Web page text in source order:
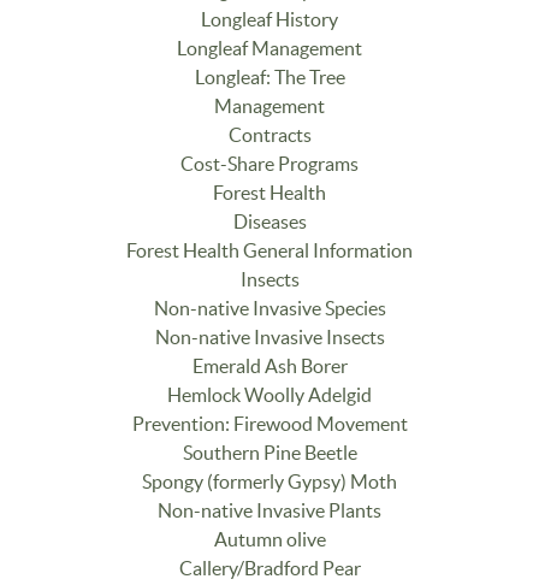
Longleaf History
Longleaf Management
Longleaf: The Tree
Management
Contracts
Cost-Share Programs
Forest Health
Diseases
Forest Health General Information
Insects
Non-native Invasive Species
Non-native Invasive Insects
Emerald Ash Borer
Hemlock Woolly Adelgid
Prevention: Firewood Movement
Southern Pine Beetle
Spongy (formerly Gypsy) Moth
Non-native Invasive Plants
Autumn olive
Callery/Bradford Pear